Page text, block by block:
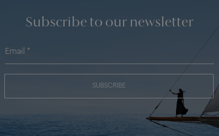
Subscribe to our newsletter
SUBSCRIBE